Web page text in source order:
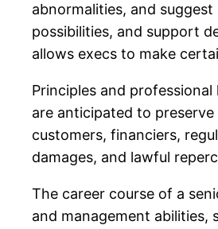
abnormalities, and
possibilities, and support
allows execs to make
Principles and
are anticipated to
customers, financiers,
damages, and lawful
The career course of a
and management abilities,